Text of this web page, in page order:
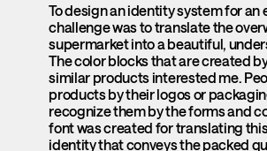
To design an identity system for
challenge was to translate the
supermarket into a beautiful,
The color blocks that are created
similar products interested me.
products by their logos or
recognize them by the forms and
font was created for translating
identity that conveys the packed